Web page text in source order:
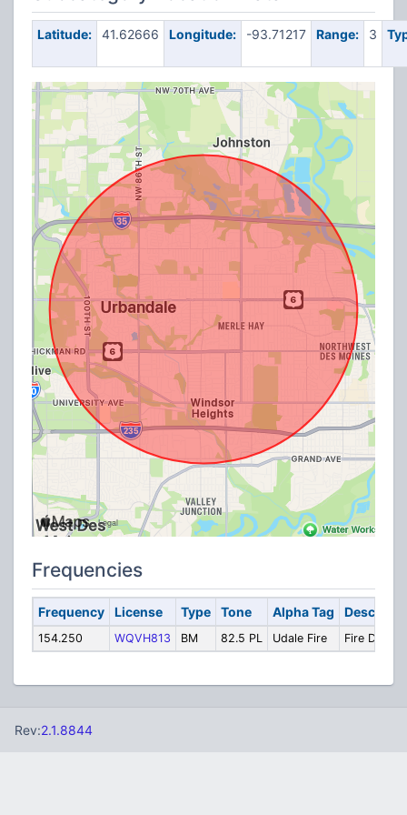
Latitude: 41.62666 Longitude: -93.71217 Range: 3
Frequencies
Frequency License Type Tone Alpha Tag
154.250 WQVH813 BM 82.5 PL Udale Fire Fire
Rev:2.1.8844